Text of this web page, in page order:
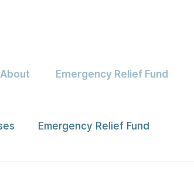
About Emergency Relief Fund
Emergency Relief Fund